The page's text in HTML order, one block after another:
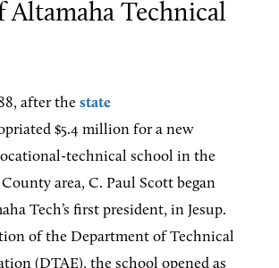
Altamaha Technical
after the state
$5.4 million for a new
technical school in the
area, C. Paul Scott began
Tech’s first president, in Jesup.
of the Department of Technical
(DTAE), the school opened as